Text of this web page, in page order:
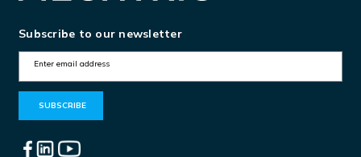
Subscribe to our newsletter
m